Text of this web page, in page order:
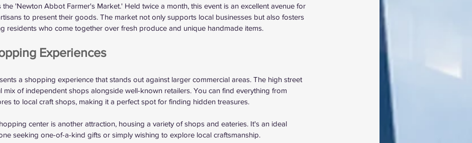
'Newton Abbot Farmer's Market.' Held twice a month, this event is an excellent avenue for
to present their goods. The market not only supports local businesses but also fosters
residents who come together over fresh produce and unique handmade items.
Experiences
a shopping experience that stands out against larger commercial areas. The high street
mix of independent shops alongside well-known retailers. You can find everything from
to local craft shops, making it a perfect spot for finding hidden treasures.
center is another attraction, housing a variety of shops and eateries. It's an ideal
seeking one-of-a-kind gifts or simply wishing to explore local craftsmanship.